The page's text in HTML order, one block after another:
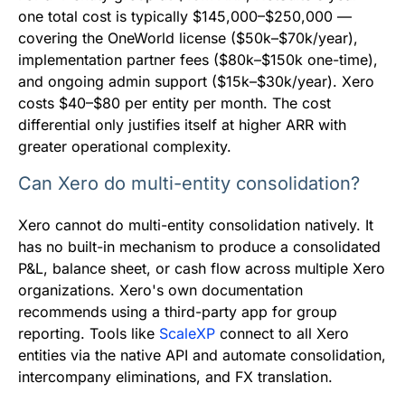
one total cost is typically $145,000–$250,000 —
covering the OneWorld license ($50k–$70k/year),
implementation partner fees ($80k–$150k one-time),
and ongoing admin support ($15k–$30k/year). Xero
costs $40–$80 per entity per month. The cost
differential only justifies itself at higher ARR with
greater operational complexity.
Can Xero do multi-entity consolidation?
Xero cannot do multi-entity consolidation natively. It
has no built-in mechanism to produce a consolidated
P&L, balance sheet, or cash flow across multiple Xero
organizations. Xero's own documentation
recommends using a third-party app for group
reporting. Tools like ScaleXP connect to all Xero
entities via the native API and automate consolidation,
intercompany eliminations, and FX translation.